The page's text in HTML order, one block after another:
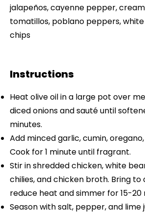
jalapeños, cayenne pepper,
tomatillos, poblano peppers,
chips
Instructions
Heat olive oil in a large pot over
diced onions and sauté until
minutes.
Add minced garlic, cumin,
Cook for 1 minute until fragrant.
Stir in shredded chicken, white
chilies, and chicken broth. Bring to
reduce heat and simmer for 15-20
Season with salt, pepper, and lime